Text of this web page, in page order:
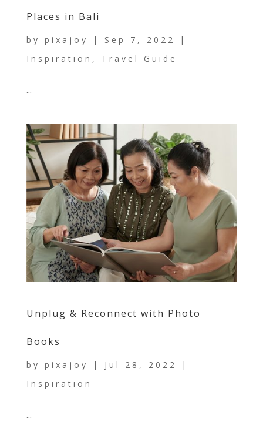
Places in Bali
by pixajoy | Sep 7, 2022
|
Inspiration , Travel Guide
...
Unplug & Reconnect with Photo
Books
by pixajoy | Jul 28, 2022
|
Inspiration
...